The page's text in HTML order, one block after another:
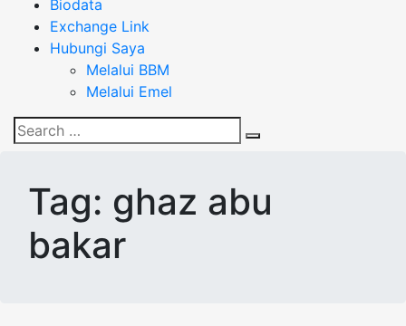
Biodata
Exchange Link
Hubungi Saya
Melalui BBM
Melalui Emel
Search
for:
Tag: ghaz abu
bakar